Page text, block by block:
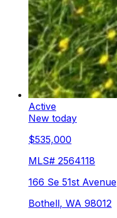
Active
New today
$535,000
MLS# 2564118
166 Se 51st Avenue
Bothell, WA 98012